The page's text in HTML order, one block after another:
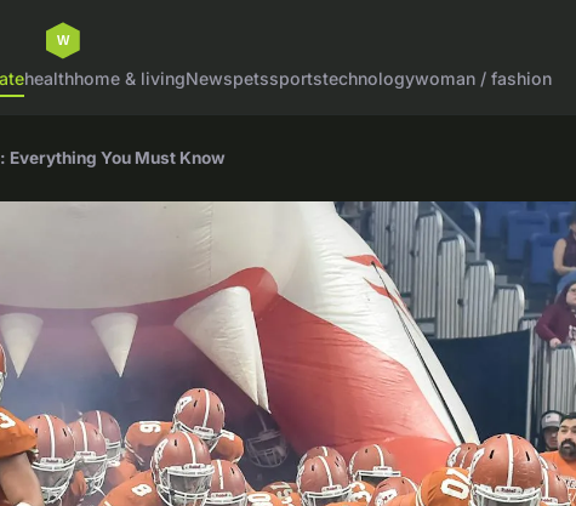
healthhome & livingNewspetssportstechnologywoman / fashion
Everything You Must Know